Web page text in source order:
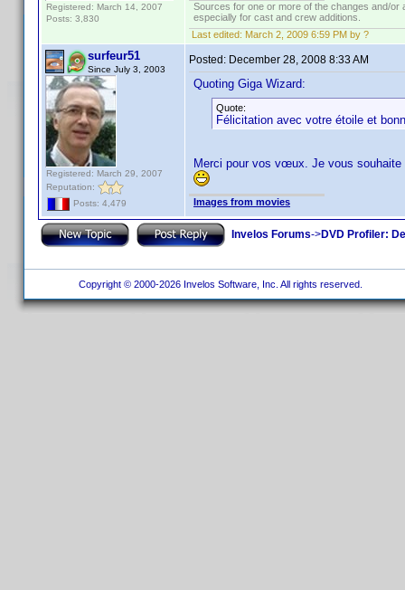
Registered: March 14, 2007
Posts: 3,830
Sources for one or more of the changes and/or
especially for cast and crew additions.
Last edited: March 2, 2009 6:59 PM by ?
surfeur51
Since July 3, 2003
Registered: March 29, 2007
Reputation:
Posts: 4,479
Posted: December 28, 2008 8:33 AM
Quoting Giga Wizard:
Quote:
Félicitation avec votre étoile et
Merci pour vos vœux. Je vous souhaite
Images from movies
Invelos Forums->DVD Profiler:
Copyright © 2000-2026 Invelos Software, Inc. All rights reserved.